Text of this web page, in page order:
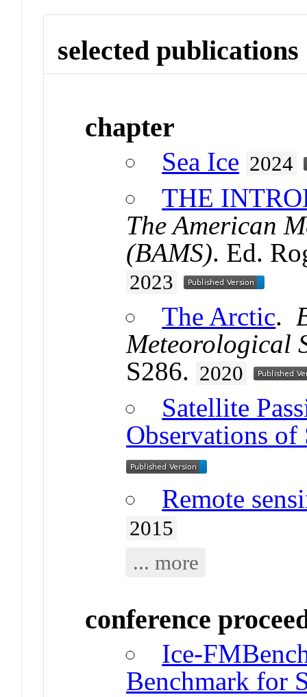
selected publications
chapter
Sea Ice 2024
THE
The American
(BAMS). Ed.
2023
The Arctic.
Meteorological
S286. 2020
Satellite
Observations of
Remote
2015
... more
conference
Ice-
Benchmark for